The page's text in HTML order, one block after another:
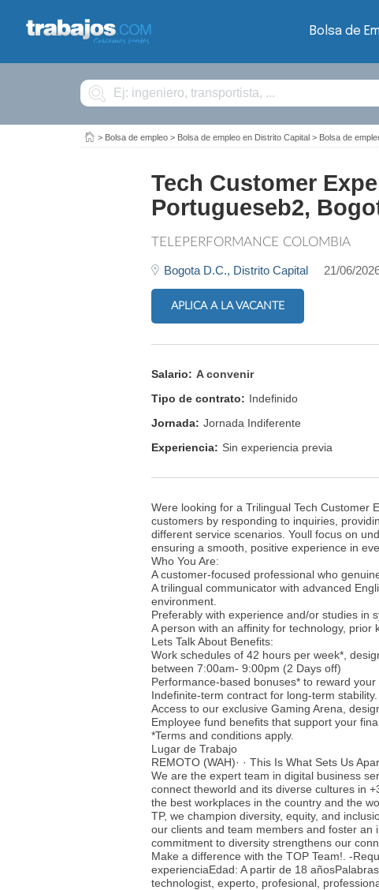
Bolsa de
Buscar
> Bolsa de empleo > Bolsa de empleo en Distrito Capital > Bolsa de
Tech Customer
Portugueseb2,
TELEPERFORMANCE COLOMBIA
Bogota D.C., Distrito Capital 21/06/
APLICA A LA VACANTE
Salario: A convenir
Tipo de contrato: Indefinido
Jornada: Jornada Indiferente
Experiencia: Sin experiencia previa
Were looking for a Trilingual Tech Customer
customers by responding to inquiries,
different service scenarios. Youll focus on
ensuring a smooth, positive experience in
Who You Are:
A customer-focused professional who
A trilingual communicator with advanced
environment.
Preferably with experience and/or studies in
A person with an affinity for technology, prior
Lets Talk About Benefits:
Work schedules of 42 hours per week*,
between 7:00am- 9:00pm (2 Days off)
Performance-based bonuses* to reward
Indefinite-term contract for long-term stability.
Access to our exclusive Gaming Arena,
Employee fund benefits that support your
*Terms and conditions apply.
Lugar de Trabajo
REMOTO (WAH)· · This Is What Sets Us
We are the expert team in digital business
connect theworld and its diverse cultures in
the best workplaces in the country and the
TP, we champion diversity, equity, and
our clients and team members and foster
commitment to diversity strengthens our
Make a difference with the TOP Team!. -
experienciaEdad: A partir de 18
technologist, experto, profesional,